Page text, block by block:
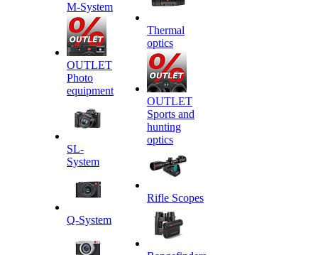
M-System
OUTLET
Photo
equipment
SL-
System
Q-System
Thermal
optics
OUTLET
Sports and
hunting
optics
Rifle Scopes